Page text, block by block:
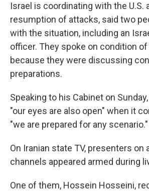
Israel is coordinating with the U.S.
resumption of attacks, said two
with the situation, including an
officer. They spoke on condition
because they were discussing
preparations.
Speaking to his Cabinet on
"our eyes are also open" when it
"we are prepared for any scenario."
On Iranian state TV, presenters on
channels appeared armed during
One of them, Hossein Hosseini,